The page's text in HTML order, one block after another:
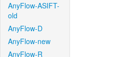
AnyFlow-ASIFT-
old
AnyFlow-D
AnyFlow-new
AnyFlow-R